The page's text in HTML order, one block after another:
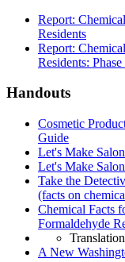
Report:
Residents
Report:
Residents:
Handouts
Cosmetic
Guide
Let's Make
Let's Make
Take the
(facts on
Chemical Facts
Formaldehyde
A New